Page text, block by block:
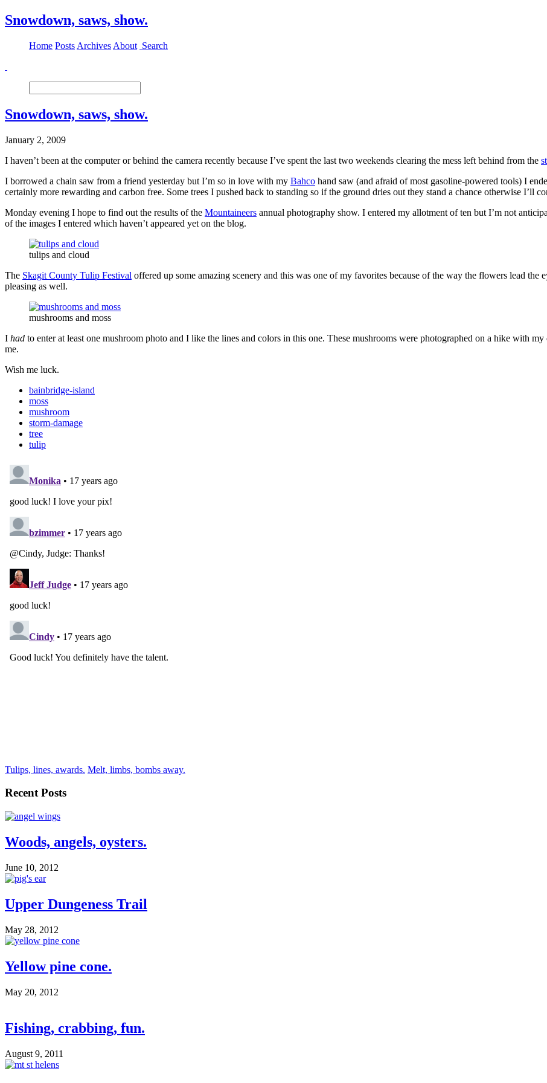
Snowdown, saws, show.
Home Posts Archives About Search
Snowdown, saws, show.
January 2, 2009
I haven’t been at the computer or behind the camera recently because I’ve spent the last two weekends clearing the mess left behind from the
I borrowed a chain saw from a friend yesterday but I’m so in love with my Bahco hand saw (and afraid of most gasoline-powered tools) I
certainly more rewarding and carbon free. Some trees I pushed back to standing so if the ground dries out they stand a chance otherwise I’ll
Monday evening I hope to find out the results of the Mountaineers annual photography show. I entered my allotment of ten but I’m not
of the images I entered which haven’t appeared yet on the blog.
tulips and cloud
The Skagit County Tulip Festival offered up some amazing scenery and this was one of my favorites because of the way the flowers lead
pleasing as well.
mushrooms and moss
I had to enter at least one mushroom photo and I like the lines and colors in this one. These mushrooms were photographed on a hike with my
me.
Wish me luck.
bainbridge-island
moss
mushroom
storm-damage
tree
tulip
Tulips, lines, awards. Melt, limbs, bombs away.
Recent Posts
Woods, angels, oysters.
June 10, 2012
Upper Dungeness Trail
May 28, 2012
Yellow pine cone.
May 20, 2012
Fishing, crabbing, fun.
August 9, 2011